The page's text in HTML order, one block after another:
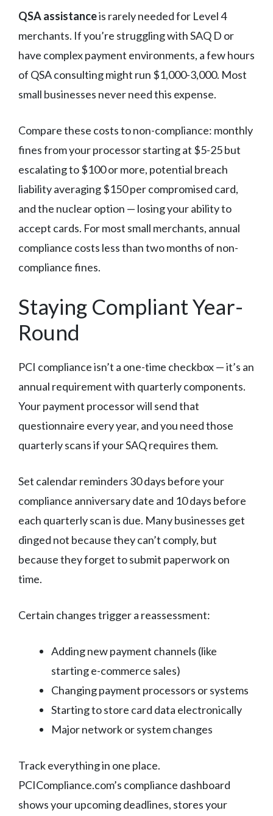
QSA assistanceis rarely needed for Level 4
merchants. If you’re struggling with SAQ D or
have complex payment environments, a few hours
of QSA consulting might run $1,000-3,000. Most
small businesses never need this expense.
Compare these costs to non-compliance: monthly
fines from your processor starting at $5-25 but
escalating to $100 or more, potential breach
liability averaging $150 per compromised card,
and the nuclear option — losing your ability to
accept cards. For most small merchants, annual
compliance costs less than two months of non-
compliance fines.
Staying Compliant Year-
Round
PCI compliance isn’t a one-time checkbox — it’s an
annual requirement with quarterly components.
Your payment processor will send that
questionnaire every year, and you need those
quarterly scans if your SAQ requires them.
Set calendar reminders 30 days before your
compliance anniversary date and 10 days before
each quarterly scan is due. Many businesses get
dinged not because they can’t comply, but
because they forget to submit paperwork on
time.
Certain changes trigger a reassessment:
Adding new payment channels (like
starting e-commerce sales)
Changing payment processors or systems
Starting to store card data electronically
Major network or system changes
Track everything in one place.
PCICompliance.com’s compliance dashboard
shows your upcoming deadlines, stores your